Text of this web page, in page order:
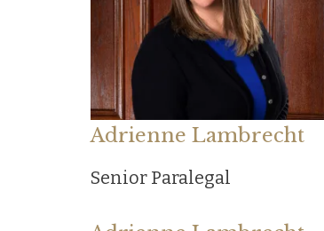
Adrienne Lambrecht
Senior Paralegal